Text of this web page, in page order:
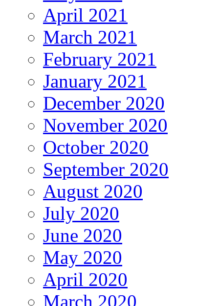
April 2021
March 2021
February 2021
January 2021
December 2020
November 2020
October 2020
September 2020
August 2020
July 2020
June 2020
May 2020
April 2020
March 2020